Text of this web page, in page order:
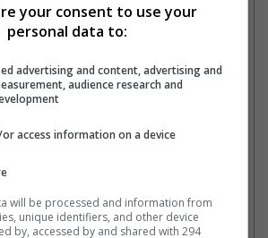
Ride
Slam
You Don't Deserve This
Spot: Raving Review Global
Spot: All Tech Fight
Spot: Showdown Event
Spot: Fresh Event Review #1
Taylor
2
Spot: I Knew You
Spot: Father's Day Magic
your consent to use your
personal data to:
advertising and content, advertising and
audience research and
access information on a device
will be processed and information from
unique identifiers, and other device
by, accessed by and shared with 294